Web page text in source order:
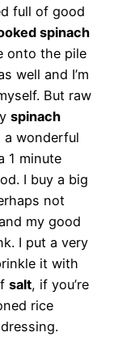
full of good
spinach
onto the pile
well and I’m
But raw
spinach
a wonderful
1 minute
I buy a big
not
my good
I put a very
it with
salt, if you’re
rice